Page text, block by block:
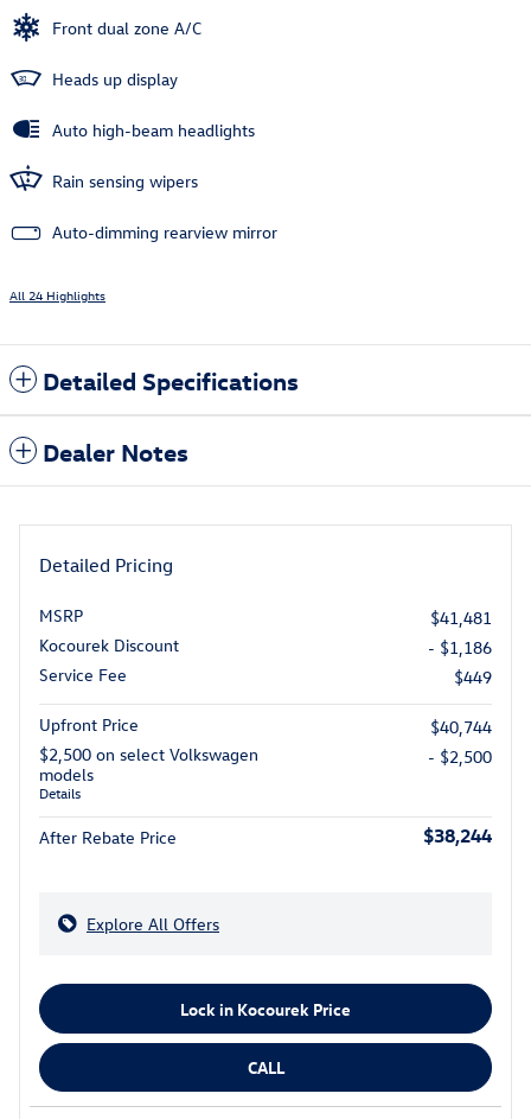
Front dual zone A/C
Heads up display
Auto high-beam headlights
Rain sensing wipers
Auto-dimming rearview mirror
All 24 Highlights
Detailed Specifications
Dealer Notes
Detailed Pricing
MSRP
$41,481
Kocourek Discount
- $1,186
Service Fee
$449
Upfront Price
$40,744
$2,500 on select Volkswagen
models
Details
- $2,500
After Rebate Price $38,244
Explore All Offers
Lock in Kocourek Price
CALL